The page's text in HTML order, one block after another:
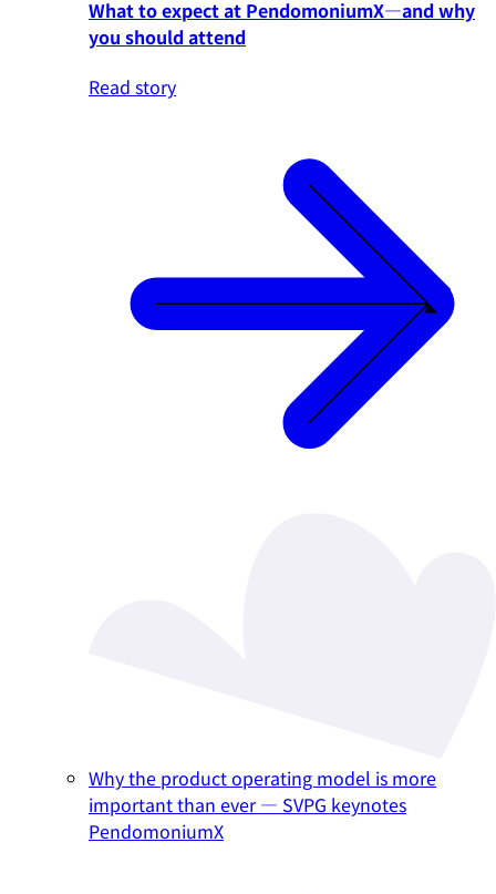
What to expect at PendomoniumX—and why
you should attend
Read story
Why the product operating model is more
important than ever — SVPG keynotes
PendomoniumX